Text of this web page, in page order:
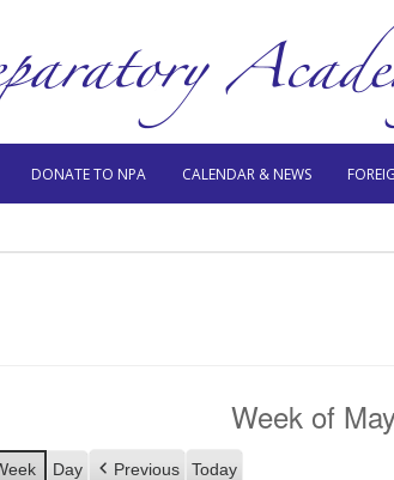
DONATE TO NPA CALENDAR & NEWS
Week of
Day Previous Today